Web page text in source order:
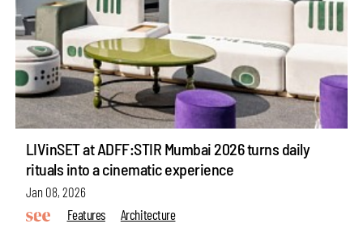
LIVinSET at ADFF:STIR Mumbai 2026 turns daily
rituals into a cinematic experience
Jan 08, 2026
Features
Architecture